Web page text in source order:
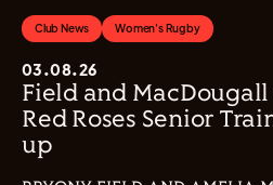
Club News Women's Rugby
03.08.26
Field and
Red Roses Senior
up